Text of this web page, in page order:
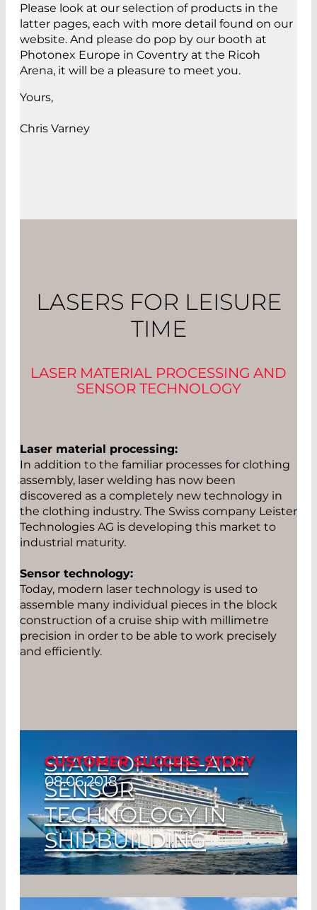
Please look at our selection of products in the
latter pages, each with more detail found on our
website. And please do pop by our booth at
Photonex Europe in Coventry at the Ricoh
Arena, it will be a pleasure to meet you.
Yours,
Chris Varney
LASERS FOR LEISURE
TIME
LASER MATERIAL PROCESSING AND
SENSOR TECHNOLOGY
Laser material processing:
In addition to the familiar processes for clothing
assembly, laser welding has now been
discovered as a completely new technology in
the clothing industry. The Swiss company Leister
Technologies AG is developing this market to
industrial maturity.
Sensor technology:
Today, modern laser technology is used to
assemble many individual pieces in the block
construction of a cruise ship with millimetre
precision in order to be able to work precisely
and efficiently.
CUSTOMER SUCCESS STORY
08.06.2018
STATE-OF-THE-ART
SENSOR
TECHNOLOGY IN
SHIPBUILDING
Straight & Far